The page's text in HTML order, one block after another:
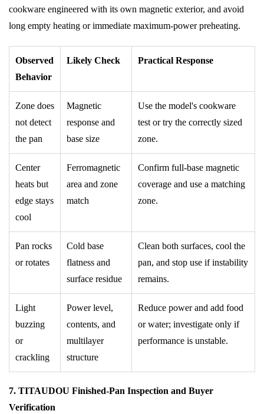
cookware engineered with its own magnetic exterior, and avoid
long empty heating or immediate maximum-power preheating.
Observed
Behavior
Likely Check Practical Response
Zone does
not detect
the pan
Magnetic
response and
base size
Use the model's cookware
test or try the correctly sized
zone.
Center
heats but
edge stays
cool
Ferromagnetic
area and zone
match
Confirm full-base magnetic
coverage and use a matching
zone.
Pan rocks
or rotates
Cold base
flatness and
surface residue
Clean both surfaces, cool the
pan, and stop use if instability
remains.
Light
buzzing
or
crackling
Power level,
contents, and
multilayer
structure
Reduce power and add food
or water; investigate only if
performance is unstable.
7. TITAUDOU Finished-Pan Inspection and Buyer
Verification